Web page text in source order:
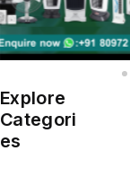
Explore
Categori
es